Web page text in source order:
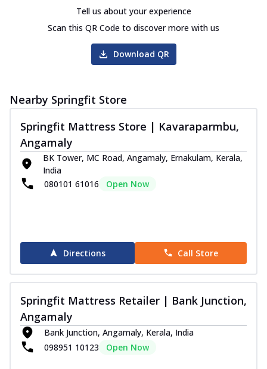
Tell us about your experience
Scan this QR Code to discover more with us
Download QR
Nearby Springfit Store
Springfit Mattress Store | Kavaraparmbu,
Angamaly
BK Tower, MC Road, Angamaly, Ernakulam, Kerala,
India
080101 61016
Open Now
Directions Call Store
Springfit Mattress Retailer | Bank Junction,
Angamaly
Bank Junction, Angamaly, Kerala, India
098951 10123
Open Now